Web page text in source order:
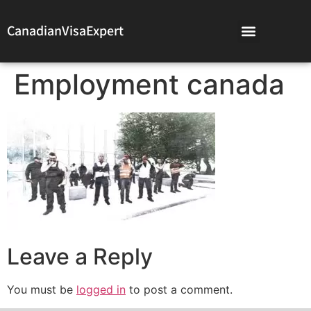
CanadianVisaExpert
Employment canada
Leave a Reply
You must be logged in to post a comment.